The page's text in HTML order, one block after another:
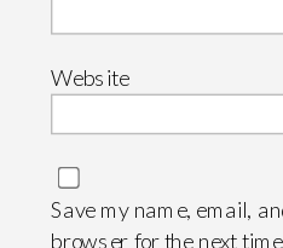
Website
Save my name, email,
browser for the next